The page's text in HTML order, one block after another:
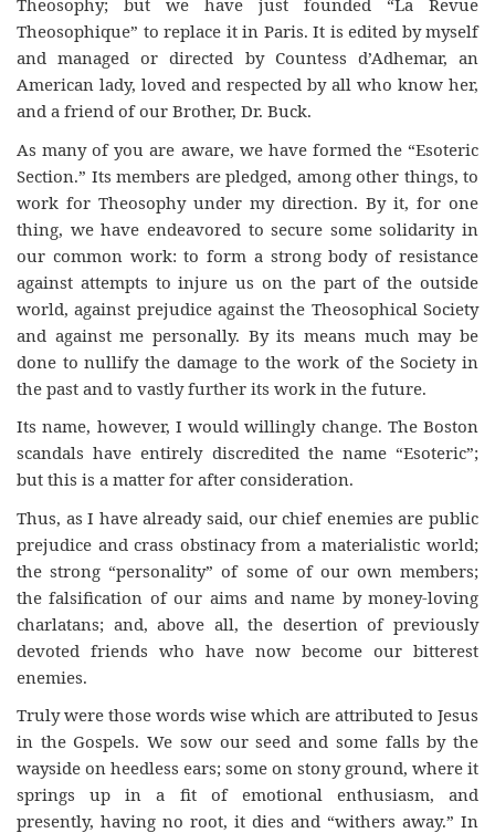
Theosophy; but we have just founded “La Revue
Theosophique” to replace it in Paris. It is edited by myself
and managed or directed by Countess d’Adhemar, an
American lady, loved and respected by all who know her,
and a friend of our Brother, Dr. Buck.
As many of you are aware, we have formed the “Esoteric
Section.” Its members are pledged, among other things, to
work for Theosophy under my direction. By it, for one
thing, we have endeavored to secure some solidarity in
our common work: to form a strong body of resistance
against attempts to injure us on the part of the outside
world, against prejudice against the Theosophical Society
and against me personally. By its means much may be
done to nullify the damage to the work of the Society in
the past and to vastly further its work in the future.
Its name, however, I would willingly change. The Boston
scandals have entirely discredited the name “Esoteric”;
but this is a matter for after consideration.
Thus, as I have already said, our chief enemies are public
prejudice and crass obstinacy from a materialistic world;
the strong “personality” of some of our own members;
the falsification of our aims and name by money-loving
charlatans; and, above all, the desertion of previously
devoted friends who have now become our bitterest
enemies.
Truly were those words wise which are attributed to Jesus
in the Gospels. We sow our seed and some falls by the
wayside on heedless ears; some on stony ground, where it
springs up in a fit of emotional enthusiasm, and
presently, having no root, it dies and “withers away.” In